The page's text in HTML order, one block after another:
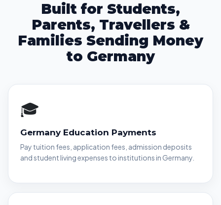
Built for Students,
Parents, Travellers &
Families Sending Money
to Germany
🎓
Germany Education Payments
Pay tuition fees, application fees, admission deposits
and student living expenses to institutions in Germany.